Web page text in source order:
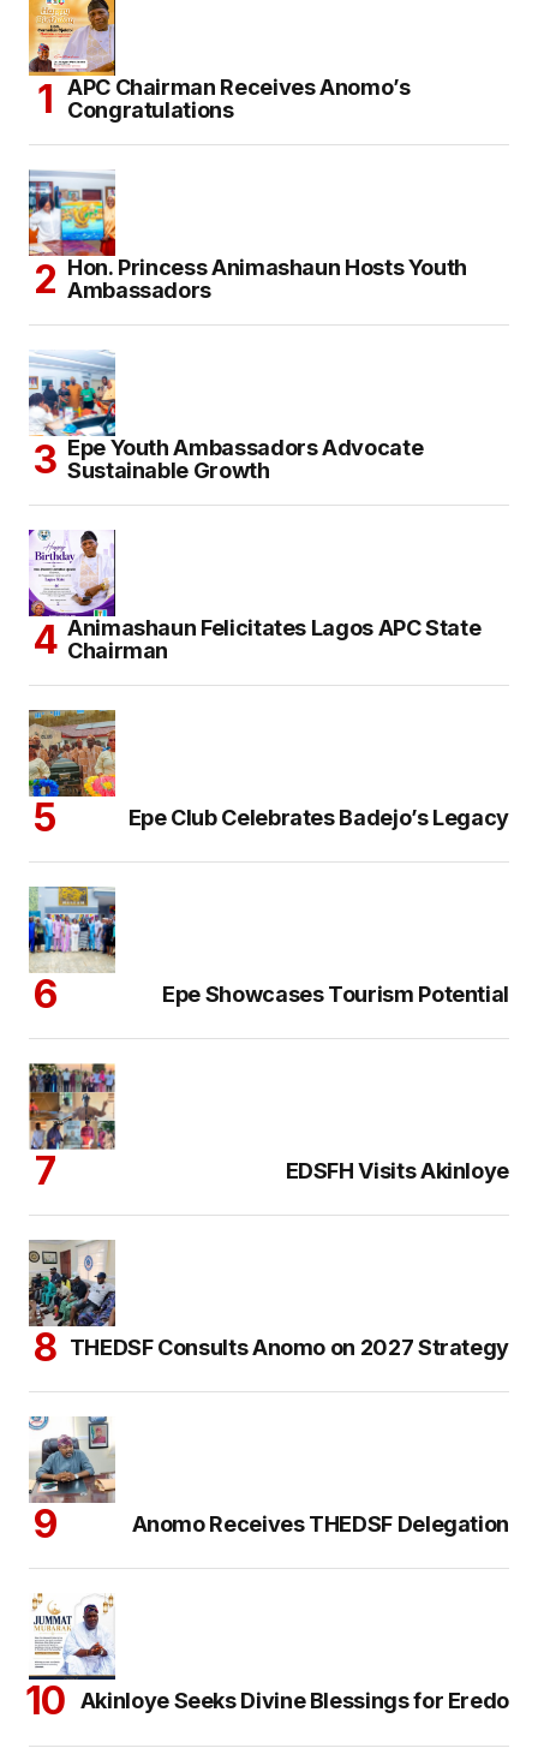
APC Chairman Receives Anomo’s
Congratulations
Hon. Princess Animashaun Hosts Youth
Ambassadors
Epe Youth Ambassadors Advocate
Sustainable Growth
Animashaun Felicitates Lagos APC State
Chairman
Epe Club Celebrates Badejo’s Legacy
Epe Showcases Tourism Potential
EDSFH Visits Akinloye
THEDSF Consults Anomo on 2027 Strategy
Anomo Receives THEDSF Delegation
Akinloye Seeks Divine Blessings for Eredo